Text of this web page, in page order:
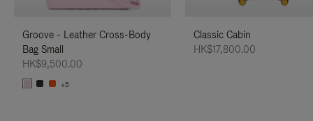
Groove - Leather Cross-Body
Bag Small
HK$9,500.00
+5
Classic Cabin
HK$17,800.00